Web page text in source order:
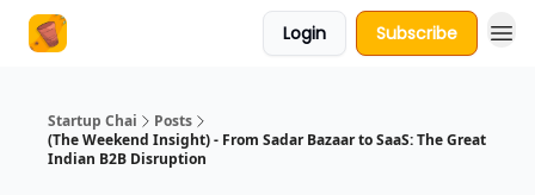
Login Subscribe
Startup Chai
Posts
(The Weekend Insight) - From Sadar Bazaar to SaaS: The Great
Indian B2B Disruption